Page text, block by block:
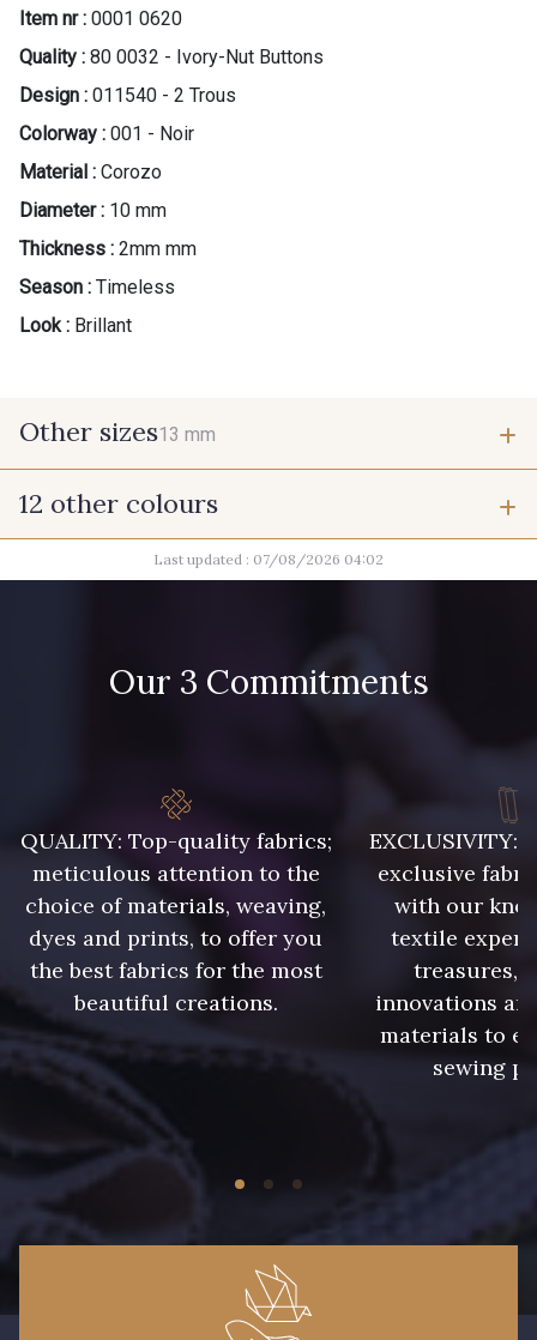
Item nr : 0001 0620
Quality : 80 0032 - Ivory-Nut Buttons
Design : 011540 - 2 Trous
Colorway : 001 - Noir
Material : Corozo
Diameter : 10 mm
Thickness : 2mm mm
Season : Timeless
Look : Brillant
Other sizes13 mm
13 mm
12 other colours
004 - Brun Foncé 007 - Feuille
014 - Cerise 015 - Corail
002 - Gris 003 - Camel Clair
Last updated : 07/08/2026 04:02
Our 3 Commitments
QUALITY: Top-quality fabrics;
meticulous attention to the
choice of materials, weaving,
dyes and prints, to offer you
the best fabrics for the most
beautiful creations.
EXCLUSIVITY:
exclusive
with our
textile
treasures,
innovations
materials to
sewing